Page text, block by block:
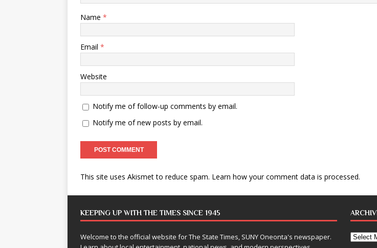
Name *
Email *
Website
Notify me of follow-up comments by email.
Notify me of new posts by email.
This site uses Akismet to reduce spam. Learn how your comment data is processed.
KEEPING UP WITH THE TIMES SINCE 1945
Welcome to the official website for The State Times, SUNY Oneonta's newspaper.